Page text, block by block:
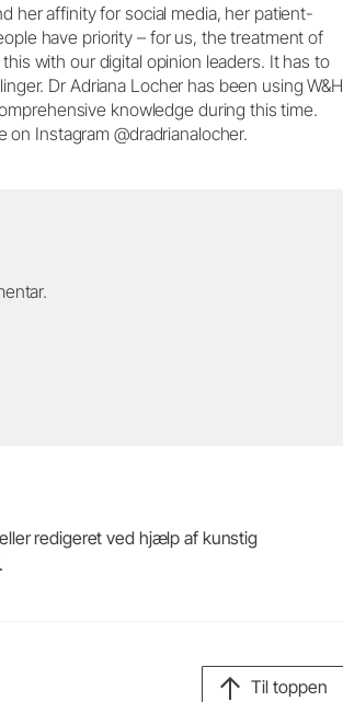
her affinity for social media, her patient-
have priority – for us, the treatment of
with our digital opinion leaders. It has to
Dr Adriana Locher has been using W&H
knowledge during this time.
Instagram @dradrianalocher.
redigeret ved hjælp af kunstig
Til toppen